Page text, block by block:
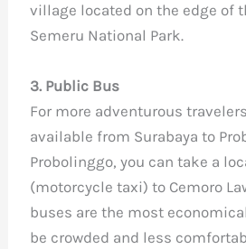
village located on the edge of
Semeru National Park.
3. Public Bus
For more adventurous
available from Surabaya to
Probolinggo, you can take a
(motorcycle taxi) to Cemoro
buses are the most
be crowded and less